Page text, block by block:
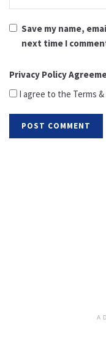
Save my name,
next time I
Privacy Policy
I agree to the Terms